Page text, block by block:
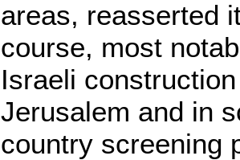
areas, reasserted
course, most
Israeli
Jerusalem and in
country screening